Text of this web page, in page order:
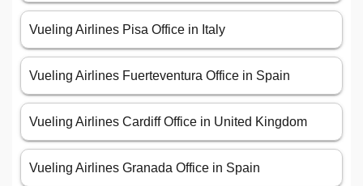
Vueling Airlines Pisa Office in Italy
Vueling Airlines Fuerteventura Office in Spain
Vueling Airlines Cardiff Office in United Kingdom
Vueling Airlines Granada Office in Spain